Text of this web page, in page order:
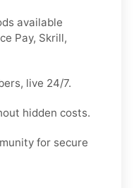
available
Pay, Skrill,
live 24/7.
hidden costs.
for secure